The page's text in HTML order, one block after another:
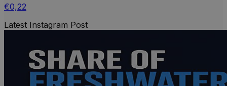
€0,22
Latest Instagram Post